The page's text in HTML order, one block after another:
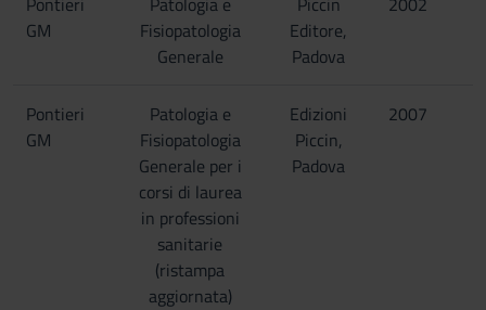
GM
Fisiopatologia
Generale
Editore,
Padova
Pontieri
GM
Patologia e
Fisiopatologia
Generale per i
corsi di laurea
in professioni
sanitarie
(ristampa
aggiornata)
Edizioni
Piccin,
Padova
2007